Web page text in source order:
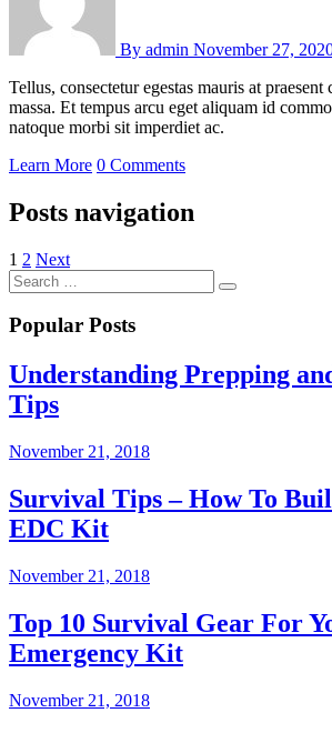
By admin November 27,
Tellus, consectetur egestas mauris at
massa. Et tempus arcu eget aliquam id
natoque morbi sit imperdiet ac.
Learn More 0 Comments
Posts navigation
1 2 Next
Popular Posts
Understanding Prepping
Tips
November 21, 2018
Survival Tips – How To
EDC Kit
November 21, 2018
Top 10 Survival Gear For
Emergency Kit
November 21, 2018